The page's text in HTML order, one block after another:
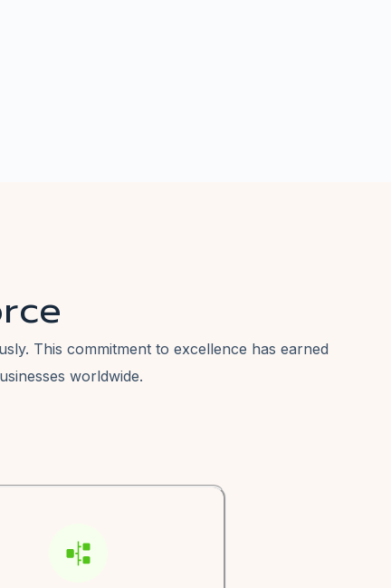
This commitment to excellence has earned
worldwide.